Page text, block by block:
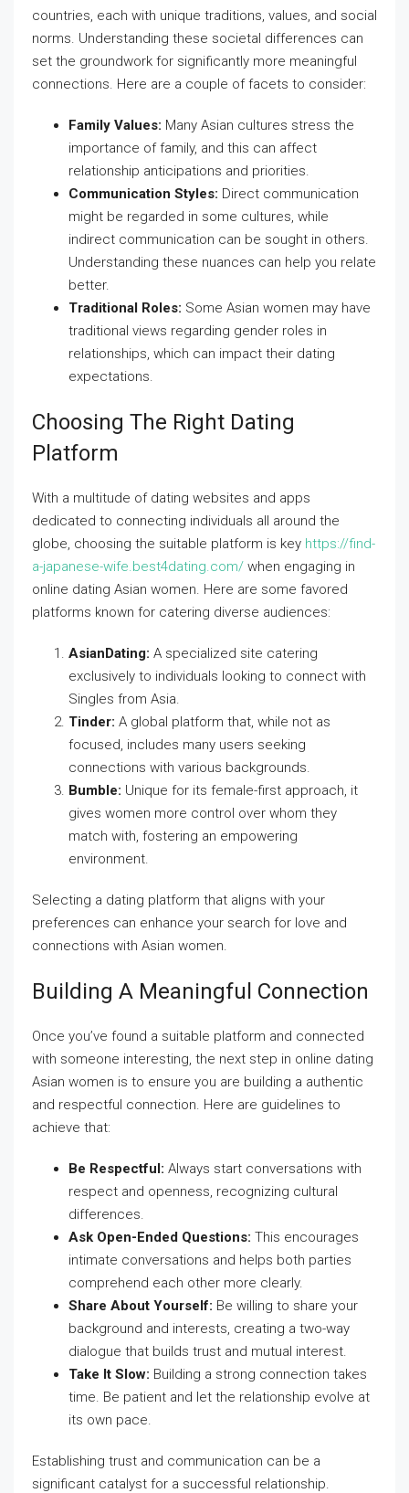
countries, each with unique traditions, values, and social
norms. Understanding these societal differences can
set the groundwork for significantly more meaningful
connections. Here are a couple of facets to consider:
Family Values: Many Asian cultures stress the
importance of family, and this can affect
relationship anticipations and priorities.
Communication Styles: Direct communication
might be regarded in some cultures, while
indirect communication can be sought in others.
Understanding these nuances can help you relate
better.
Traditional Roles: Some Asian women may have
traditional views regarding gender roles in
relationships, which can impact their dating
expectations.
Choosing The Right Dating
Platform
With a multitude of dating websites and apps
dedicated to connecting individuals all around the
globe, choosing the suitable platform is key https://find-
a-japanese-wife.best4dating.com/ when engaging in
online dating Asian women. Here are some favored
platforms known for catering diverse audiences:
AsianDating: A specialized site catering
exclusively to individuals looking to connect with
Singles from Asia.
Tinder: A global platform that, while not as
focused, includes many users seeking
connections with various backgrounds.
Bumble: Unique for its female-first approach, it
gives women more control over whom they
match with, fostering an empowering
environment.
Selecting a dating platform that aligns with your
preferences can enhance your search for love and
connections with Asian women.
Building A Meaningful Connection
Once you’ve found a suitable platform and connected
with someone interesting, the next step in online dating
Asian women is to ensure you are building a authentic
and respectful connection. Here are guidelines to
achieve that:
Be Respectful: Always start conversations with
respect and openness, recognizing cultural
differences.
Ask Open-Ended Questions: This encourages
intimate conversations and helps both parties
comprehend each other more clearly.
Share About Yourself: Be willing to share your
background and interests, creating a two-way
dialogue that builds trust and mutual interest.
Take It Slow: Building a strong connection takes
time. Be patient and let the relationship evolve at
its own pace.
Establishing trust and communication can be a
significant catalyst for a successful relationship.